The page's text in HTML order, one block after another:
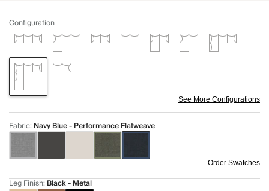
Configuration
See More Configurations
Fabric: Navy Blue - Performance Flatweave
Order Swatches
Leg Finish: Black - Metal